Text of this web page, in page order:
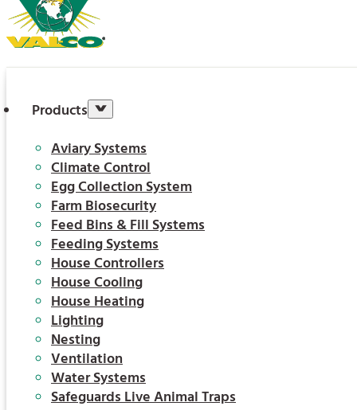
Products
Aviary Systems
Climate Control
Egg Collection System
Farm Biosecurity
Feed Bins & Fill Systems
Feeding Systems
House Controllers
House Cooling
House Heating
Lighting
Nesting
Ventilation
Water Systems
Safeguards Live Animal Traps